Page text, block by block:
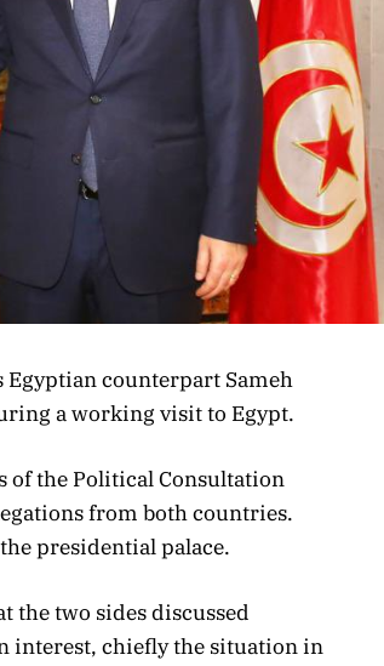
counterpart Sameh
a working visit to Egypt.
of the Political Consultation
from both countries.
presidential palace.
the two sides discussed
interest, chiefly the situation in